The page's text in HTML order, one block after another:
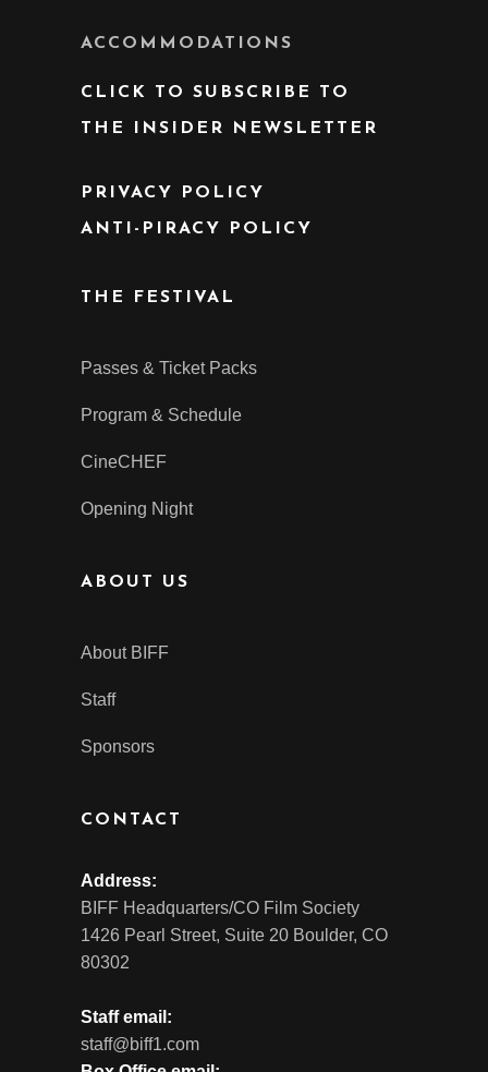
ACCOMMODATIONS
CLICK TO SUBSCRIBE TO
THE INSIDER NEWSLETTER
PRIVACY POLICY
ANTI-PIRACY POLICY
THE FESTIVAL
Passes & Ticket Packs
Program & Schedule
CineCHEF
Opening Night
ABOUT US
About BIFF
Staff
Sponsors
CONTACT
Address:
BIFF Headquarters/CO Film Society
1426 Pearl Street, Suite 20 Boulder, CO
80302
Staff email:
staff@biff1.com